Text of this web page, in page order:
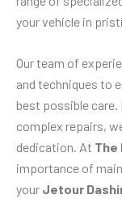
your vehicle in
Our team of
and techniques to
best possible
complex repairs,
dedication. At The
importance of
your Jetour